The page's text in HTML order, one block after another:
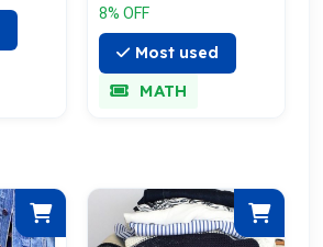
8% OFF
Most used
MATH